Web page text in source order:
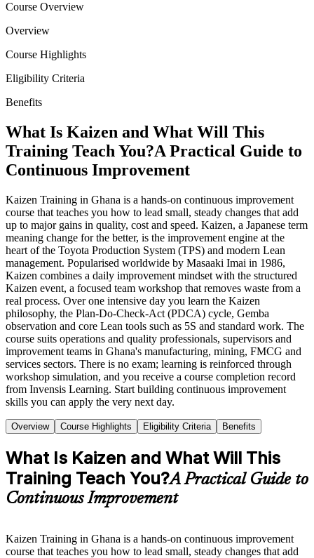
Course Overview
Overview
Course Highlights
Eligibility Criteria
Benefits
What Is Kaizen and What Will This
Training Teach You?A Practical Guide to
Continuous Improvement
Kaizen Training in Ghana is a hands-on continuous improvement
course that teaches you how to lead small, steady changes that add
up to major gains in quality, cost and speed. Kaizen, a Japanese term
meaning change for the better, is the improvement engine at the
heart of the Toyota Production System (TPS) and modern Lean
management. Popularised worldwide by Masaaki Imai in 1986,
Kaizen combines a daily improvement mindset with the structured
Kaizen event, a focused team workshop that removes waste from a
real process. Over one intensive day you learn the Kaizen
philosophy, the Plan-Do-Check-Act (PDCA) cycle, Gemba
observation and core Lean tools such as 5S and standard work. The
course suits operations and quality professionals, supervisors and
improvement teams in Ghana's manufacturing, mining, FMCG and
services sectors. There is no exam; learning is reinforced through
workshop simulation, and you receive a course completion record
from Invensis Learning. Start building continuous improvement
skills you can apply the very next day.
Overview Course Highlights Eligibility Criteria Benefits
What Is Kaizen and What Will This
Training Teach You?A Practical Guide to
Continuous Improvement
Kaizen Training in Ghana is a hands-on continuous improvement
course that teaches you how to lead small, steady changes that add